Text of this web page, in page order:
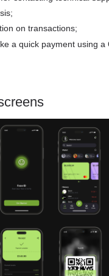
on transactions;
a quick payment using a